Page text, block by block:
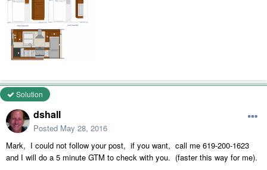
Solution
dshall
Posted May 28, 2016
Mark, I could not follow your post, if you want, call me 619-200-1623
and I will do a 5 minute GTM to check with you. (faster this way for me).